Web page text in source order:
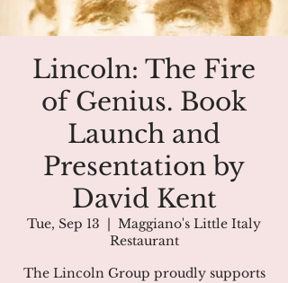
Lincoln: The Fire
of Genius. Book
Launch and
Presentation by
David Kent
Tue, Sep 13
  |
Maggiano's Little Italy
Restaurant
The Lincoln Group proudly supports